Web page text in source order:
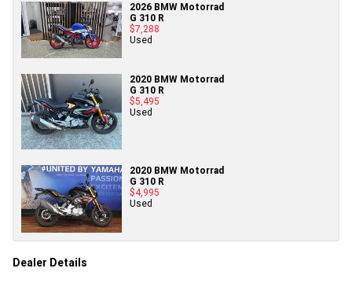
2026 BMW Motorrad
G 310 R
$7,288
Used
2020 BMW Motorrad
G 310 R
$5,495
Used
2020 BMW Motorrad
G 310 R
$4,995
Used
Dealer Details